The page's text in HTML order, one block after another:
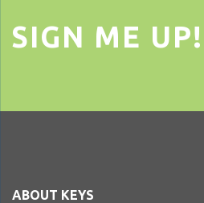
SIGN ME UP!
ABOUT KEYS